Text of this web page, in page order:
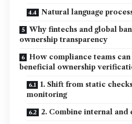
Natural language
Why fintechs and global
ownership transparency
How compliance teams can
beneficial ownership
1. Shift from static
monitoring
2. Combine internal and